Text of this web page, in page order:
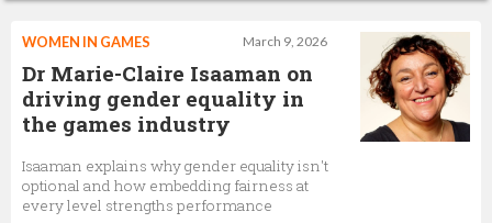
March 9, 2026
WOMEN IN GAMES
Dr Marie-Claire Isaaman on
driving gender equality in
the games industry
Isaaman explains why gender equality isn't
optional and how embedding fairness at
every level strengths performance